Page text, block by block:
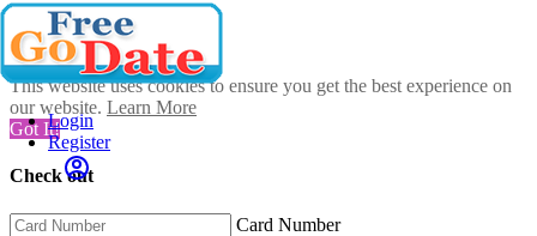
This website uses cookies to ensure you get the best experience on
our website. Learn More
Got It!
Check out
Card Number
Login
Register